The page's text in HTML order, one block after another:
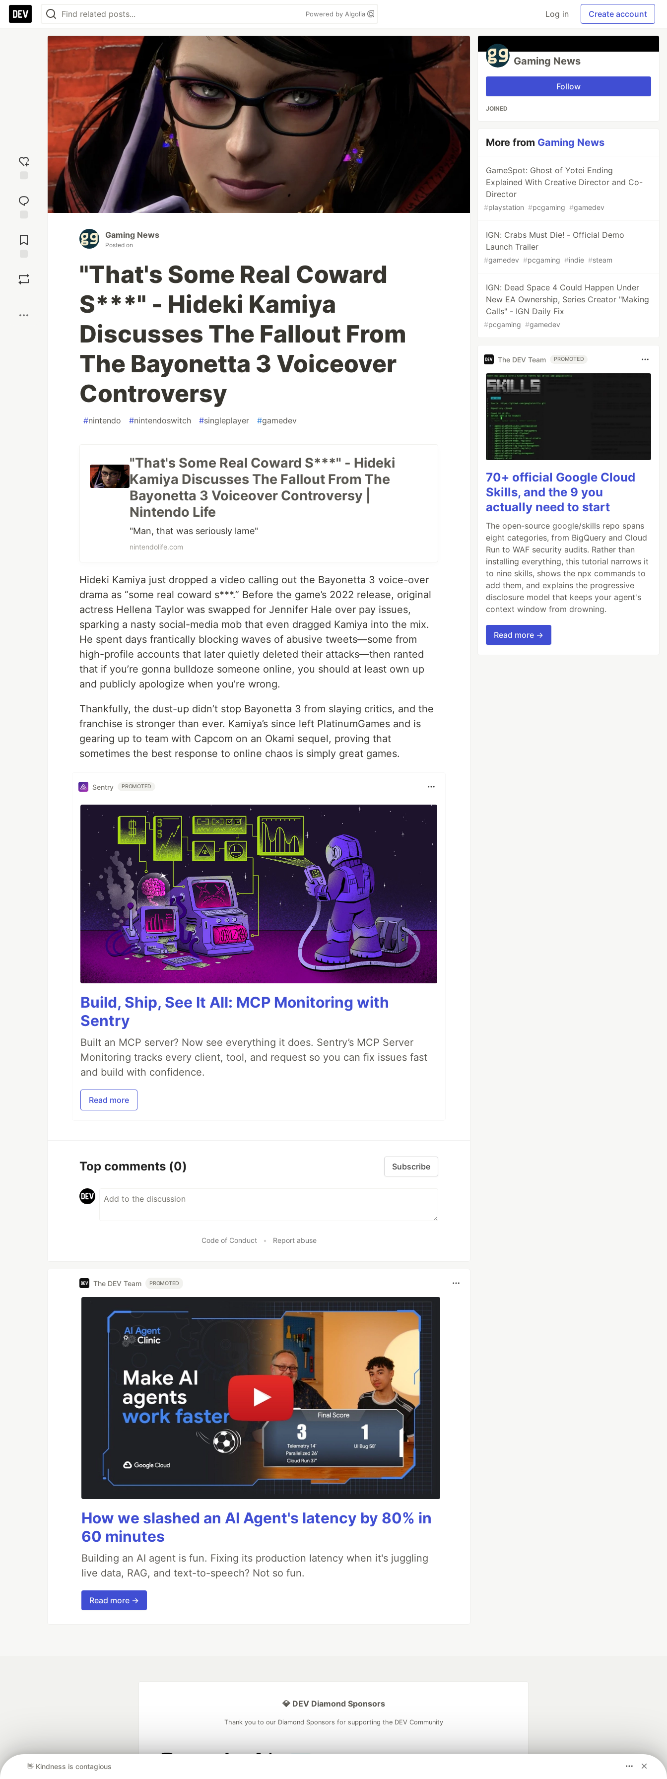
Powered by Algolia Log in Create account
reaction
Comments
Gaming News
Posted on
"That's Some Real Coward
S***" - Hideki Kamiya
Discusses The Fallout From
The Bayonetta 3 Voiceover
Controversy
#nintendo #nintendoswitch #singleplayer #gamedev
"That's Some Real Coward S***" - Hideki
Kamiya Discusses The Fallout From The
Bayonetta 3 Voiceover Controversy |
Nintendo Life
"Man, that was seriously lame"
nintendolife.com
Hideki Kamiya just dropped a video calling out the Bayonetta 3 voice-over
drama as “some real coward s***.” Before the game’s 2022 release, original
actress Hellena Taylor was swapped for Jennifer Hale over pay issues,
sparking a nasty social-media mob that even dragged Kamiya into the mix.
He spent days frantically blocking waves of abusive tweets—some from
high-profile accounts that later quietly deleted their attacks—then ranted
that if you’re gonna bulldoze someone online, you should at least own up
and publicly apologize when you’re wrong.
Thankfully, the dust-up didn’t stop Bayonetta 3 from slaying critics, and the
franchise is stronger than ever. Kamiya’s since left PlatinumGames and is
gearing up to team with Capcom on an Okami sequel, proving that
sometimes the best response to online chaos is simply great games.
Sentry PROMOTED
Build, Ship, See It All: MCP Monitoring with
Sentry
Built an MCP server? Now see everything it does. Sentry’s MCP Server
Monitoring tracks every client, tool, and request so you can fix issues fast
and build with confidence.
Read more
Top comments (0) Subscribe
Code of Conduct • Report abuse
The DEV Team PROMOTED
How we slashed an AI Agent's latency by 80% in
60 minutes
Building an AI agent is fun. Fixing its production latency when it's juggling
live data, RAG, and text-to-speech? Not so fun.
Read more →
Gaming News
Follow
JOINED
More from Gaming News
GameSpot: Ghost of Yotei Ending
Explained With Creative Director and Co-
Director
#playstation #pcgaming #gamedev
IGN: Crabs Must Die! - Official Demo
Launch Trailer
#gamedev #pcgaming #indie #steam
IGN: Dead Space 4 Could Happen Under
New EA Ownership, Series Creator "Making
Calls" - IGN Daily Fix
#pcgaming #gamedev
The DEV Team PROMOTED
70+ official Google Cloud
Skills, and the 9 you
actually need to start
The open-source google/skills repo spans
eight categories, from BigQuery and Cloud
Run to WAF security audits. Rather than
installing everything, this tutorial narrows it
to nine skills, shows the npx commands to
add them, and explains the progressive
disclosure model that keeps your agent's
context window from drowning.
Read more →
👋 Kindness is contagious
💎 DEV Diamond Sponsors
Thank you to our Diamond Sponsors for supporting the DEV Community